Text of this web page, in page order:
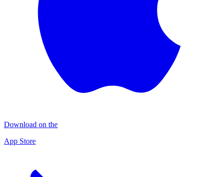
Download on the
App Store